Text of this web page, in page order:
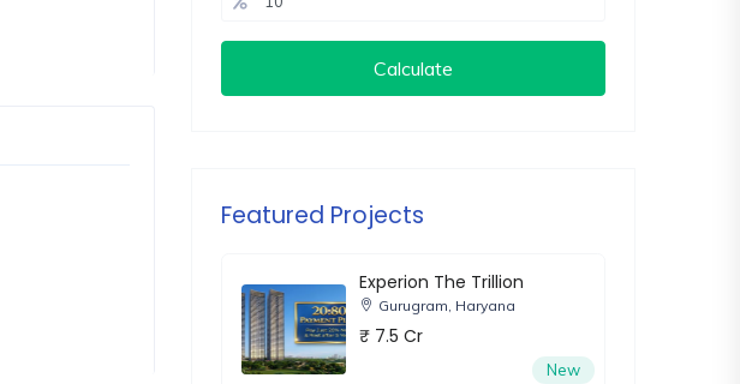
interiors
blend of
Calculate
Featured Projects
Experion The Trillion
Gurugram, Haryana
₹ 7.5 Cr
New